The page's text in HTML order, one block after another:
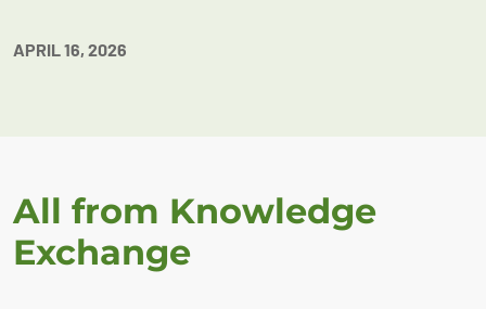
APRIL 16, 2026
All from Knowledge
Exchange